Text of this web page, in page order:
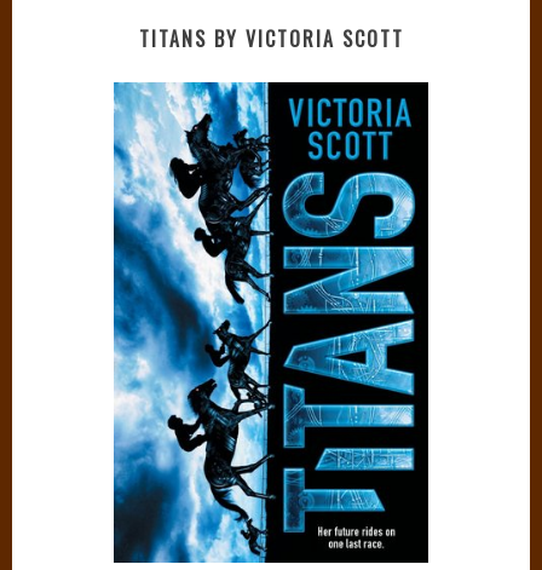
TITANS BY VICTORIA SCOTT